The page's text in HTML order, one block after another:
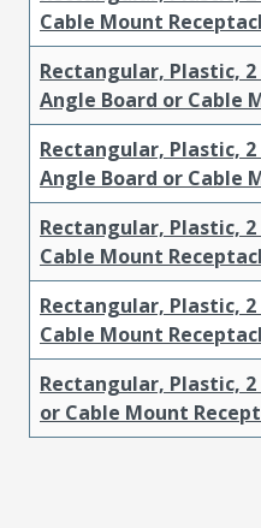
Cable Mount
Rectangular, Plastic,
Angle Board or Cable
Rectangular, Plastic,
Angle Board or Cable
Rectangular, Plastic,
Cable Mount
Rectangular, Plastic,
Cable Mount
Rectangular, Plastic,
or Cable Mount